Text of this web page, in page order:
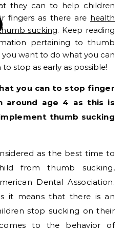
they can to help children
fingers as there are health
sucking. Keep reading
pertaining to thumb
want to do what you can
stop as early as possible!
you can to stop finger
around age 4 as this is
thumb sucking
as the best time to
from thumb sucking,
Dental Association.
it means that there is an
stop sucking on their
to the behavior of